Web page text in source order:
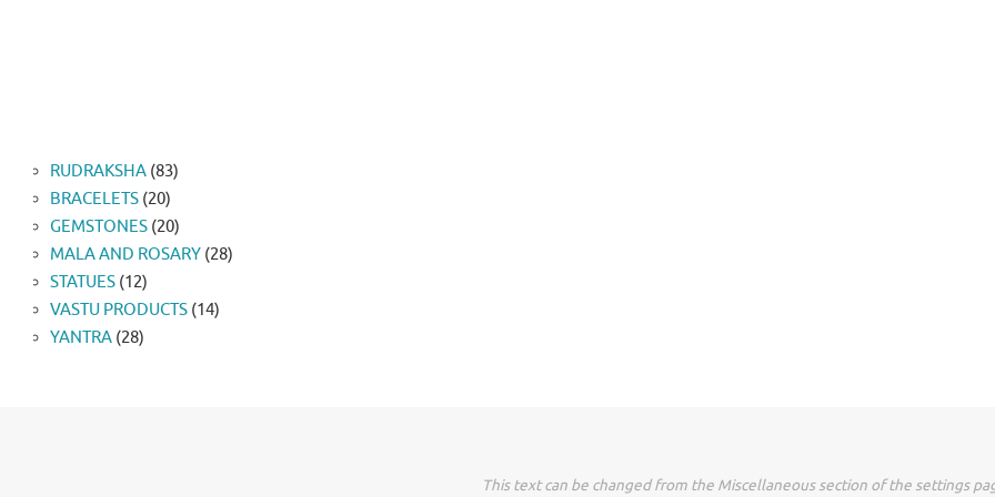
RUDRAKSHA 8383
BRACELETS 2020
products
GEMSTONES 2020
products
MALA AND ROSARY 2828
STATUES 1212
products
VASTU PRODUCTS 1414
YANTRA 2828
This text can be changed from the Miscellaneous section of the settings